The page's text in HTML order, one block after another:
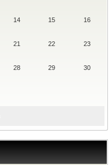
14 15 16
21 22 23
28 29 30